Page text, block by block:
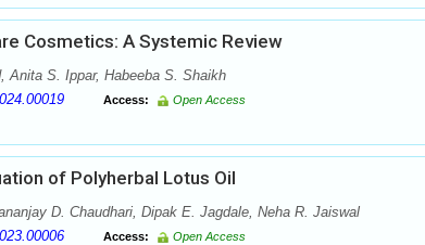
Cosmetics: A Systemic Review
Anita S. Ippar, Habeeba S. Shaikh
Access: Open Access
of Polyherbal Lotus Oil
D. Chaudhari, Dipak E. Jagdale, Neha R. Jaiswal
Access: Open Access